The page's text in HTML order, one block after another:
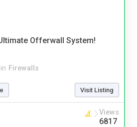
Offerwall System!
in Firewalls
Visit Listing
Views
6817